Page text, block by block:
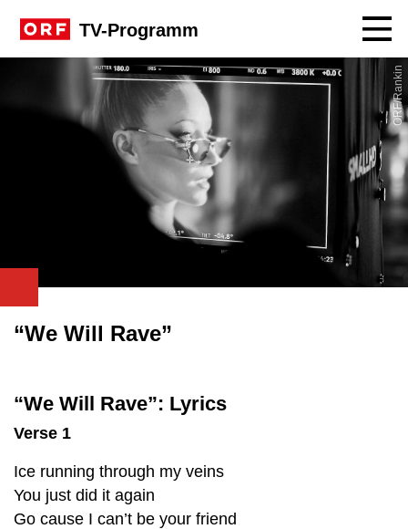
TV-Programm
ORF/Rankin
“We Will Rave”
“We Will Rave”: Lyrics
Verse 1
Ice running through my veins
You just did it again
Go cause I can’t be your friend